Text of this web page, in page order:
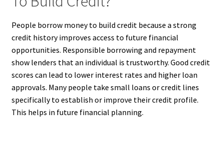
People borrow money to build credit because a strong
credit history improves access to future financial
opportunities. Responsible borrowing and repayment
show lenders that an individual is trustworthy. Good credit
scores can lead to lower interest rates and higher loan
approvals. Many people take small loans or credit lines
specifically to establish or improve their credit profile.
This helps in future financial planning.